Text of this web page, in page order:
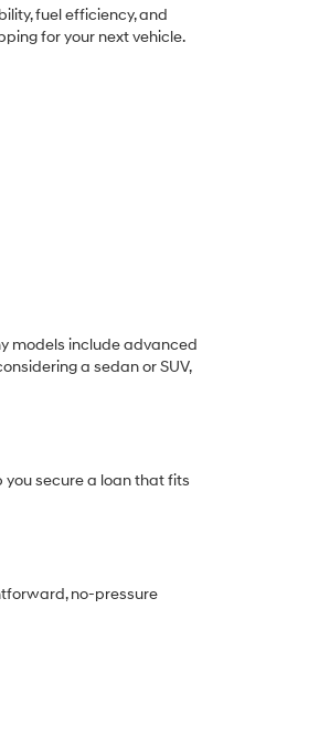
fuel efficiency, and
for your next vehicle.
models include advanced
a sedan or SUV,
you secure a loan that fits
no-pressure